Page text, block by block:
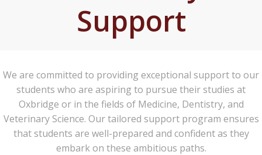
Support
We are committed to providing exceptional support to our
students who are aspiring to pursue their studies at
Oxbridge or in the fields of Medicine, Dentistry, and
Veterinary Science. Our tailored support program ensures
that students are well-prepared and confident as they
embark on these ambitious paths.